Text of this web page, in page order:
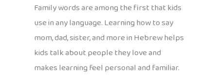
Family words are among the first that kids
use in any language. Learning how to say
mom, dad, sister, and more in Hebrew helps
kids talk about people they love and
makes learning feel personal and familiar.